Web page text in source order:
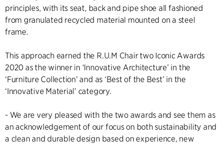
principles, with its seat, back and pipe shoe all fashioned
from granulated recycled material mounted on a steel
frame.
This approach earned the R.U.M Chair two Iconic Awards
2020 as the winner in ‘Innovative Architecture’ in the
‘Furniture Collection’ and as ‘Best of the Best’ in the
‘Innovative Material’ category.
- We are very pleased with the two awards and see them as
an acknowledgement of our focus on both sustainability and
a clean and durable design based on experience, new